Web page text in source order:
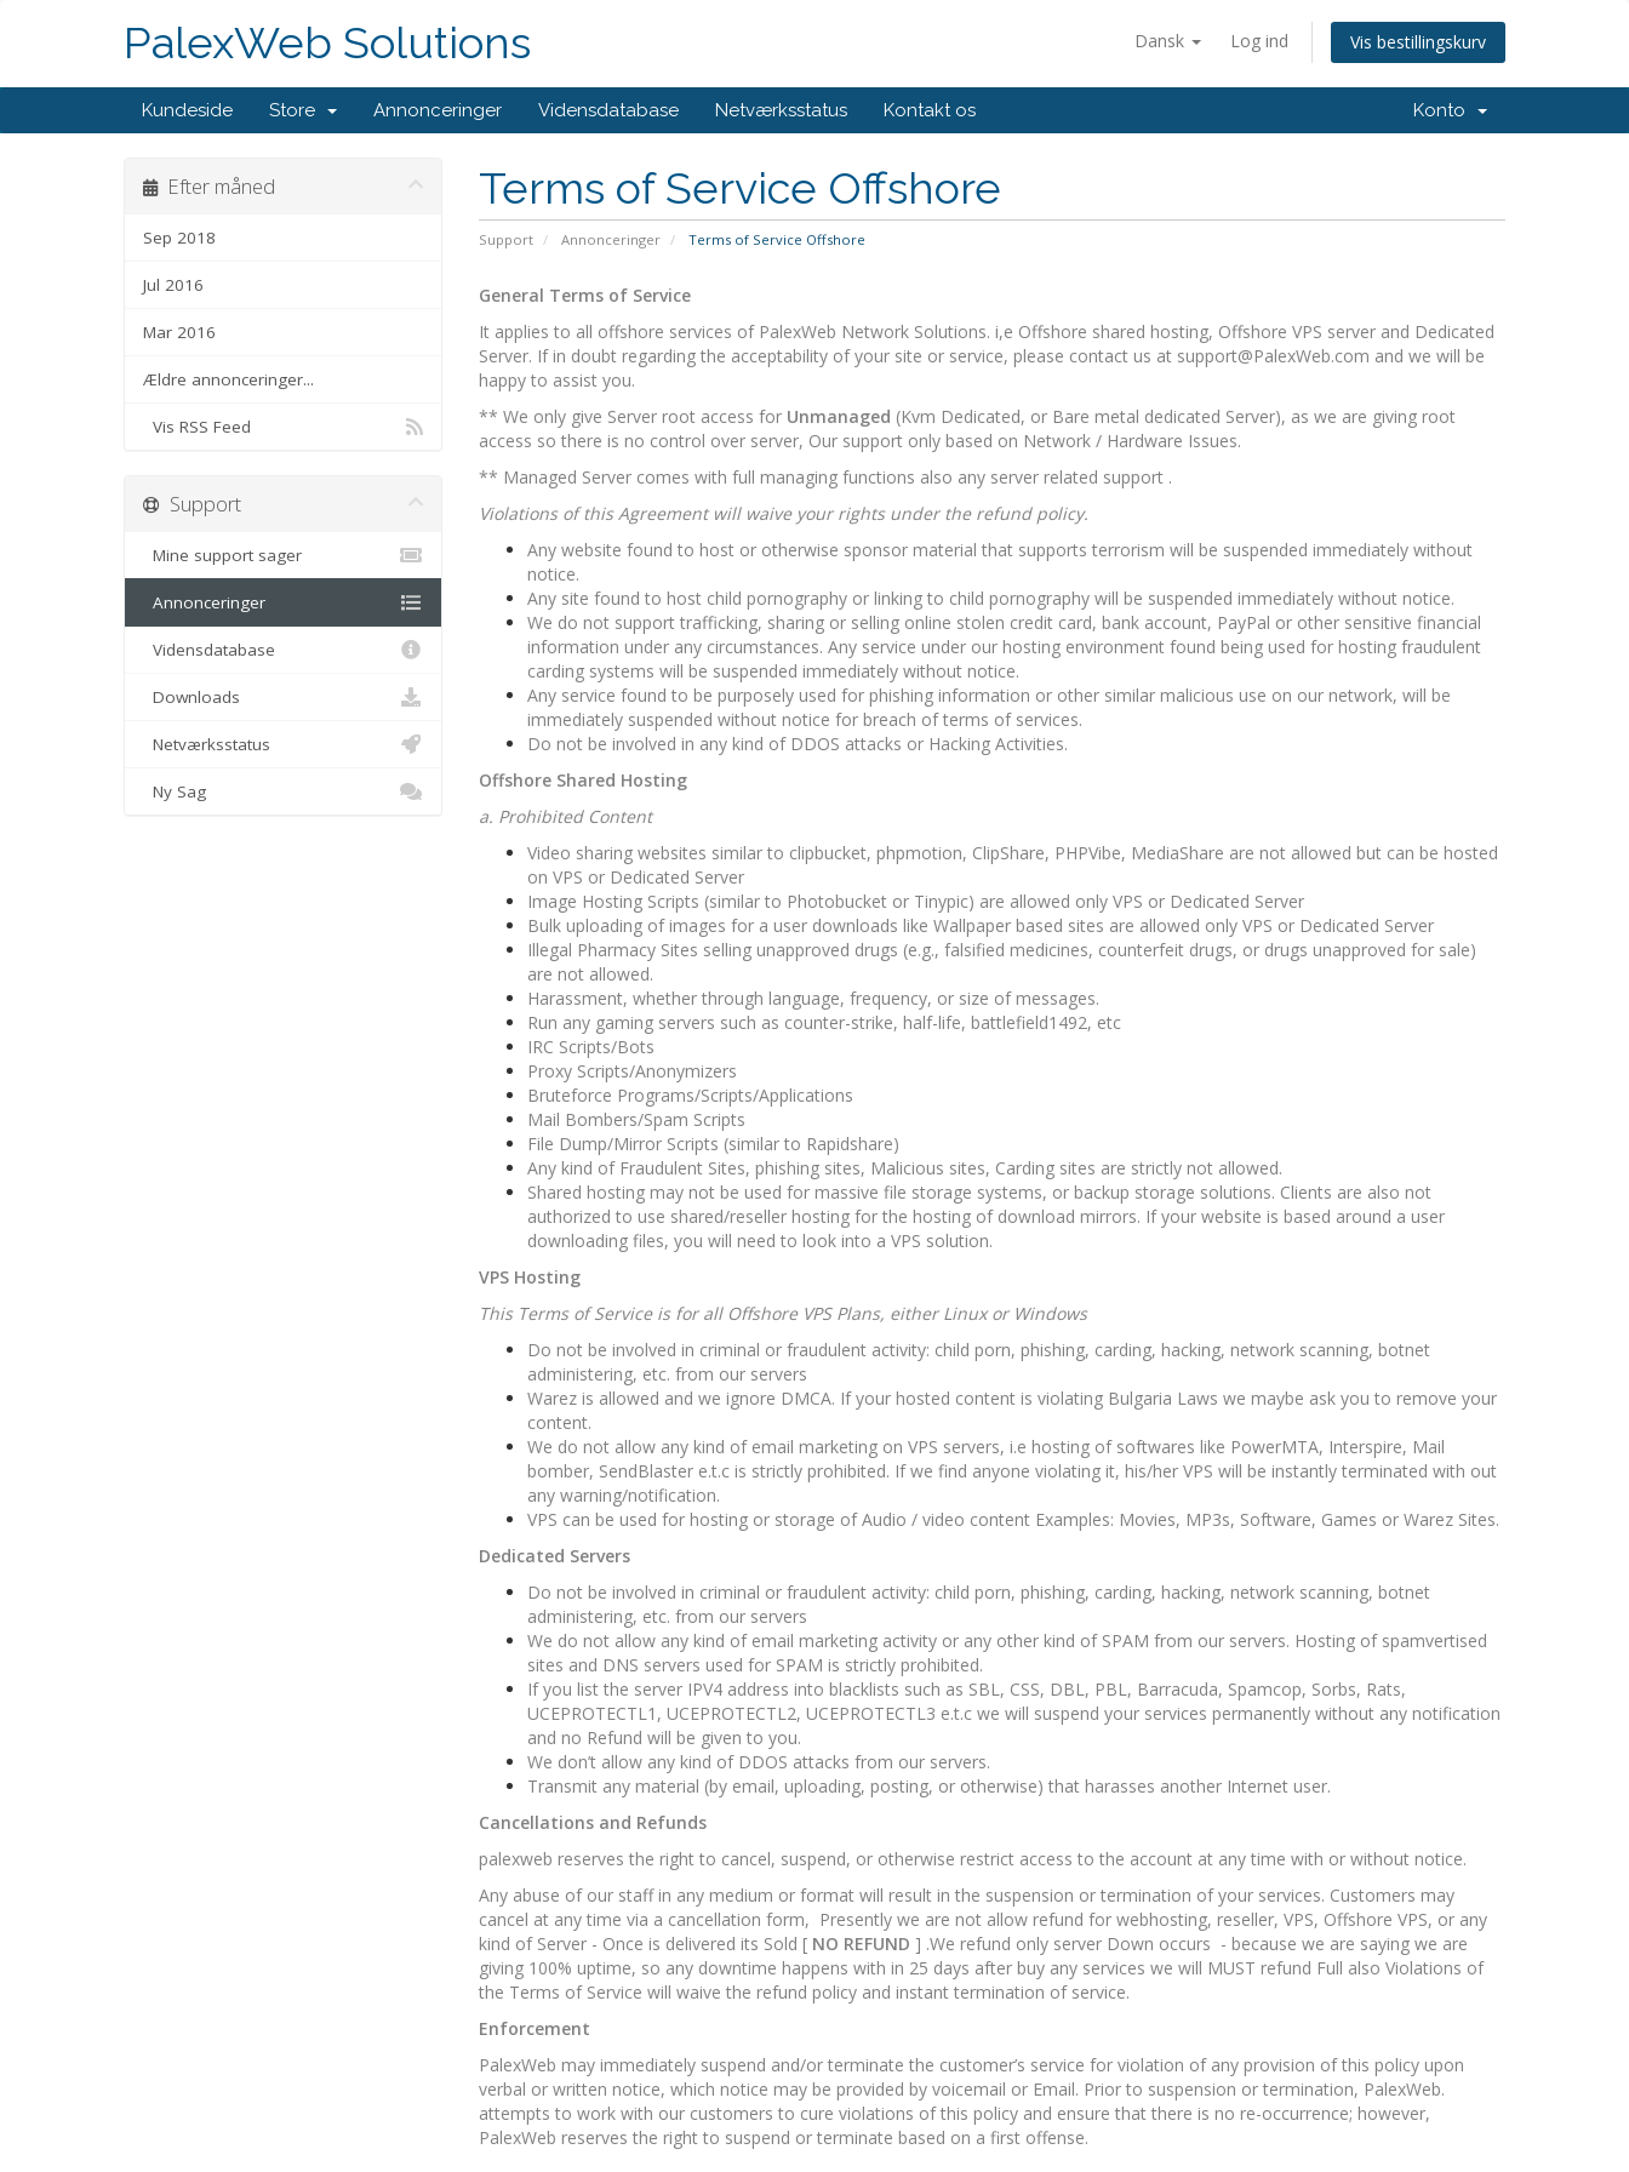
Dansk Log ind Vis bestillingskurv
PalexWeb Solutions
Kundeside Store Annonceringer Vidensdatabase Netværksstatus Kontakt os Konto
Terms of Service Offshore
Support Annonceringer Terms of Service Offshore
Efter måned
Sep 2018
Jul 2016
Mar 2016
Ældre annonceringer...
Vis RSS Feed
General Terms of Service
It applies to all offshore services of PalexWeb Network Solutions. i,e Offshore shared hosting, Offshore VPS server and Dedicated
Server. If in doubt regarding the acceptability of your site or service, please contact us at support@PalexWeb.com and we will be
happy to assist you.
** We only give Server root access for Unmanaged (Kvm Dedicated, or Bare metal dedicated Server), as we are giving root
access so there is no control over server, Our support only based on Network / Hardware Issues.
** Managed Server comes with full managing functions also any server related support .
Violations of this Agreement will waive your rights under the refund policy.
Any website found to host or otherwise sponsor material that supports terrorism will be suspended immediately without
notice.
Any site found to host child pornography or linking to child pornography will be suspended immediately without notice.
We do not support trafficking, sharing or selling online stolen credit card, bank account, PayPal or other sensitive financial
information under any circumstances. Any service under our hosting environment found being used for hosting fraudulent
carding systems will be suspended immediately without notice.
Any service found to be purposely used for phishing information or other similar malicious use on our network, will be
immediately suspended without notice for breach of terms of services.
Do not be involved in any kind of DDOS attacks or Hacking Activities.
Offshore Shared Hosting
a. Prohibited Content
Video sharing websites similar to clipbucket, phpmotion, ClipShare, PHPVibe, MediaShare are not allowed but can be hosted
on VPS or Dedicated Server
Image Hosting Scripts (similar to Photobucket or Tinypic) are allowed only VPS or Dedicated Server
Bulk uploading of images for a user downloads like Wallpaper based sites are allowed only VPS or Dedicated Server
Illegal Pharmacy Sites selling unapproved drugs (e.g., falsified medicines, counterfeit drugs, or drugs unapproved for sale)
are not allowed.
Harassment, whether through language, frequency, or size of messages.
Run any gaming servers such as counter-strike, half-life, battlefield1492, etc
IRC Scripts/Bots
Proxy Scripts/Anonymizers
Bruteforce Programs/Scripts/Applications
Mail Bombers/Spam Scripts
File Dump/Mirror Scripts (similar to Rapidshare)
Any kind of Fraudulent Sites, phishing sites, Malicious sites, Carding sites are strictly not allowed.
Shared hosting may not be used for massive file storage systems, or backup storage solutions. Clients are also not
authorized to use shared/reseller hosting for the hosting of download mirrors. If your website is based around a user
downloading files, you will need to look into a VPS solution.
VPS Hosting
This Terms of Service is for all Offshore VPS Plans, either Linux or Windows
Do not be involved in criminal or fraudulent activity: child porn, phishing, carding, hacking, network scanning, botnet
administering, etc. from our servers
Warez is allowed and we ignore DMCA. If your hosted content is violating Bulgaria Laws we maybe ask you to remove your
content.
We do not allow any kind of email marketing on VPS servers, i.e hosting of softwares like PowerMTA, Interspire, Mail
bomber, SendBlaster e.t.c is strictly prohibited. If we find anyone violating it, his/her VPS will be instantly terminated with out
any warning/notification.
VPS can be used for hosting or storage of Audio / video content Examples: Movies, MP3s, Software, Games or Warez Sites.
Dedicated Servers
Do not be involved in criminal or fraudulent activity: child porn, phishing, carding, hacking, network scanning, botnet
administering, etc. from our servers
We do not allow any kind of email marketing activity or any other kind of SPAM from our servers. Hosting of spamvertised
sites and DNS servers used for SPAM is strictly prohibited.
If you list the server IPV4 address into blacklists such as SBL, CSS, DBL, PBL, Barracuda, Spamcop, Sorbs, Rats,
UCEPROTECTL1, UCEPROTECTL2, UCEPROTECTL3 e.t.c we will suspend your services permanently without any notification
and no Refund will be given to you.
We don’t allow any kind of DDOS attacks from our servers.
Transmit any material (by email, uploading, posting, or otherwise) that harasses another Internet user.
Cancellations and Refunds
palexweb reserves the right to cancel, suspend, or otherwise restrict access to the account at any time with or without notice.
Any abuse of our staff in any medium or format will result in the suspension or termination of your services. Customers may
cancel at any time via a cancellation form, Presently we are not allow refund for webhosting, reseller, VPS, Offshore VPS, or any
kind of Server - Once is delivered its Sold [ NO REFUND ] .We refund only server Down occurs - because we are saying we are
giving 100% uptime, so any downtime happens with in 25 days after buy any services we will MUST refund Full also Violations of
the Terms of Service will waive the refund policy and instant termination of service.
Enforcement
PalexWeb may immediately suspend and/or terminate the customer’s service for violation of any provision of this policy upon
verbal or written notice, which notice may be provided by voicemail or Email. Prior to suspension or termination, PalexWeb.
attempts to work with our customers to cure violations of this policy and ensure that there is no re-occurrence; however,
PalexWeb reserves the right to suspend or terminate based on a first offense.
Support
Mine support sager
Annonceringer
Vidensdatabase
Downloads
Netværksstatus
Ny Sag